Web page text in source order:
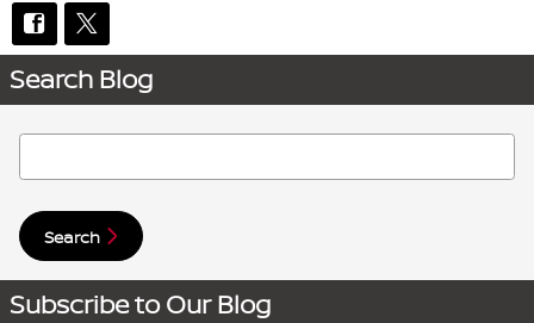
Search Blog
Search
Subscribe to Our Blog